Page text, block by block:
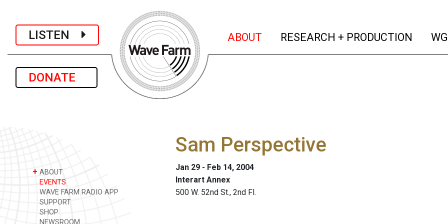
LISTEN
DONATE
ABOUT (current)
RESEARCH + PRODUCTION
+ ABOUT
EVENTS
WAVE FARM RADIO APP
SUPPORT
SHOP
NEWSROOM
Sam Perspective
Jan 29 - Feb 14, 2004
Interart Annex
500 W. 52nd St., 2nd Fl.